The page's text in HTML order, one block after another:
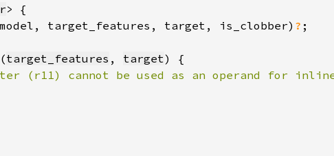
target_features, target, is_clobber)
?
(target_features , target
(r11) cannot be used as an operand for